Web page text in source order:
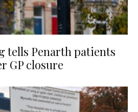
tells Penarth patients
GP closure